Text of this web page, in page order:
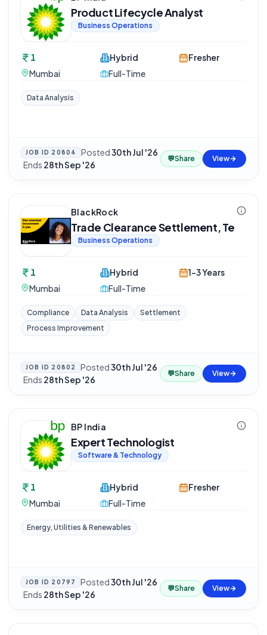
Product Lifecycle Analyst
Business Operations
1
Mumbai
Hybrid
Full-Time
Fresher
Data Analysis
JOB ID 20804 Posted30th Jul '26
·Ends 28th Sep '26
💬Share View
BlackRock
Trade Clearance Settlement, Te
Business Operations
1
Mumbai
Hybrid
Full-Time
1-3 Years
Compliance Data Analysis
Settlement
Process Improvement
JOB ID 20802 Posted30th Jul '26
·Ends 28th Sep '26
💬Share View
BP India
Expert Technologist
Software & Technology
1
Mumbai
Hybrid
Full-Time
Fresher
Energy, Utilities & Renewables
JOB ID 20797 Posted30th Jul '26
·Ends 28th Sep '26
💬Share View